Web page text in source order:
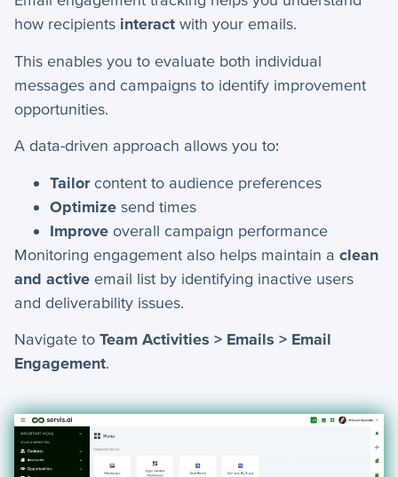
Apps
Company
Form Field Types
Integrations
Jobs
Troubleshooting & FAQ
Frequently Asked Questions
how recipients interact with your emails.
This enables you to evaluate both individual
messages and campaigns to identify improvement
opportunities.
A data-driven approach allows you to:
Tailorcontent to audience preferences
Optimize send times
Improve overall campaign performance
Monitoring engagement also helps maintain a clean
and active email list by identifying inactive users
and deliverability issues.
Navigate to Team Activities > Emails > Email
Engagement.